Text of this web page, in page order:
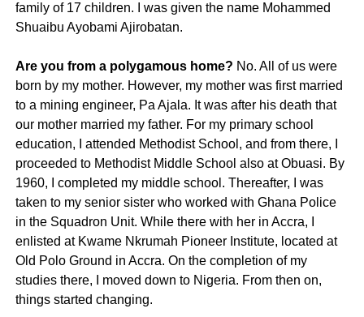
family of 17 children. I was given the name Mohammed
Shuaibu Ayobami Ajirobatan.
Are you from a polygamous home? No. All of us were
born by my mother. However, my mother was first married
to a mining engineer, Pa Ajala. It was after his death that
our mother married my father. For my primary school
education, I attended Methodist School, and from there, I
proceeded to Methodist Middle School also at Obuasi. By
1960, I completed my middle school. Thereafter, I was
taken to my senior sister who worked with Ghana Police
in the Squadron Unit. While there with her in Accra, I
enlisted at Kwame Nkrumah Pioneer Institute, located at
Old Polo Ground in Accra. On the completion of my
studies there, I moved down to Nigeria. From then on,
things started changing.